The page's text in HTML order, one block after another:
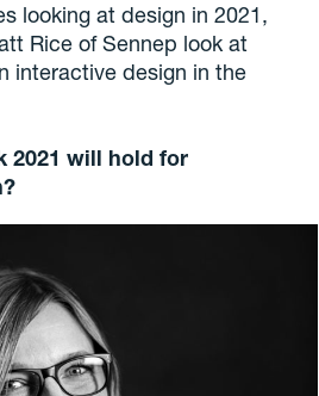
looking at design in 2021,
Rice of Sennep look at
interactive design in the
2021 will hold for